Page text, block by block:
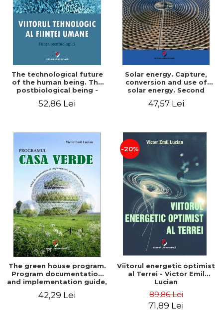
The technological future
of the human being. The
postbiological being -
52,86 Lei
Solar energy. Capture,
conversion and use of
solar energy. Second
47,57 Lei
The green house program.
Program documentation
and implementation guide,
understanding - Victor
42,29 Lei
-20%
Viitorul energetic optimist
al Terrei - Victor Emil
Lucian
89,86 Lei
71,89 Lei